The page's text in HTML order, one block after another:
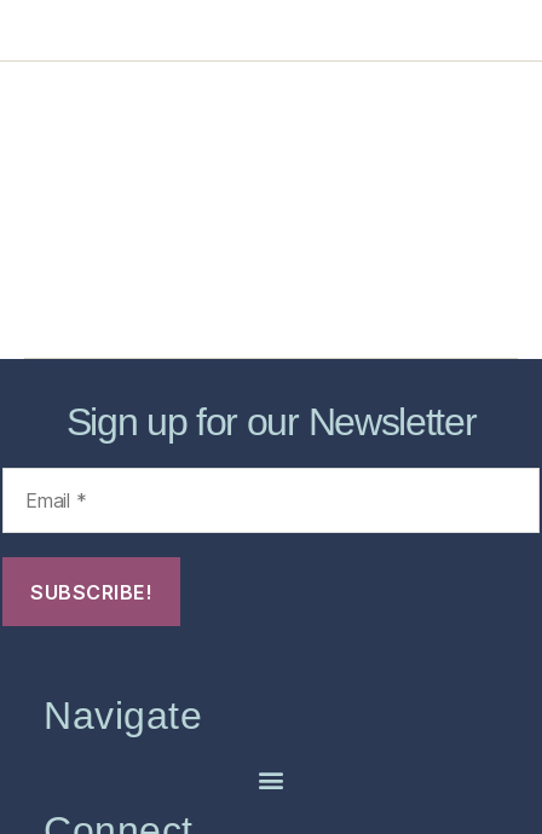
Sign up for our Newsletter
Navigate